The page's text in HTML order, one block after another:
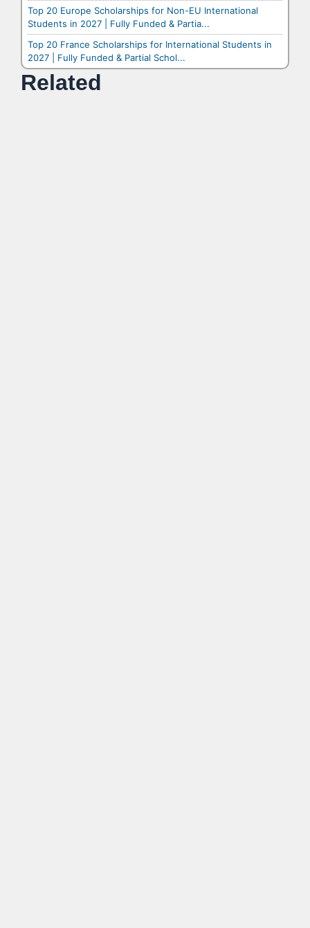
Top 20 Europe Scholarships for Non-EU International
Students in 2027 | Fully Funded & Partia...
Top 20 France Scholarships for International Students in
2027 | Fully Funded & Partial Schol...
Related